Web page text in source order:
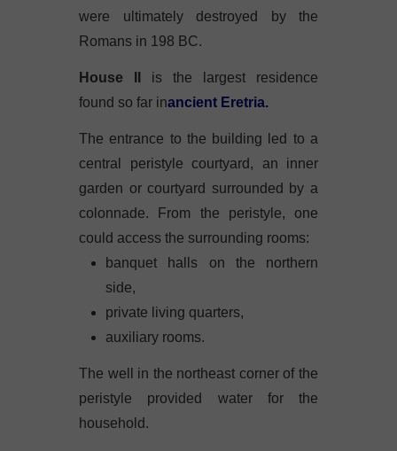
were ultimately destroyed by the
Romans in 198 BC.
House II
is the largest residence
found so far inancient Eretria.
The entrance to the building led to a
central peristyle courtyard, an inner
garden or courtyard surrounded by a
colonnade. From the peristyle, one
could access the surrounding rooms:
banquet halls on the northern
side,
private living quarters,
auxiliary rooms.
The well in the northeast corner of the
peristyle provided water for the
household.